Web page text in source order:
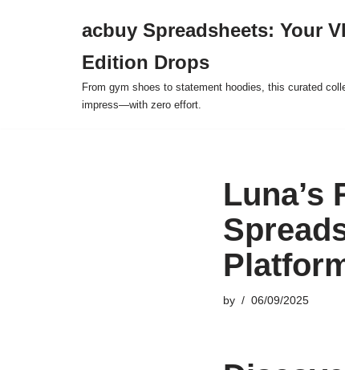
acbuy Spreadsheets: Your
Edition Drops
From gym shoes to statement hoodies, this curated
impress—with zero effort.
Luna’s
by 06/09/2025